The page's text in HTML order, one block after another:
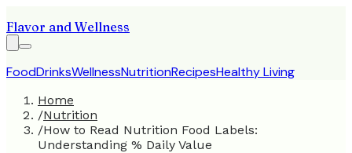
Flavor and Wellness
FoodDrinksWellnessNutritionRecipesHealthy Living
Home
/Nutrition
/How to Read Nutrition Food Labels:
Understanding % Daily Value